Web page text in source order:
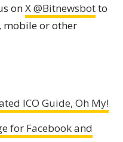
onX @Bitnewsbotto
mobile or other
ICO Guide, Oh My!
for Facebook and